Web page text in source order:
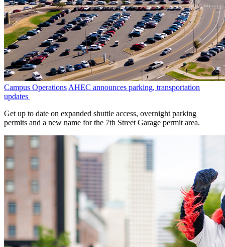
Campus Operations AHEC announces parking, transportation
updates
Get up to date on expanded shuttle access, overnight parking
permits and a new name for the 7th Street Garage permit area.